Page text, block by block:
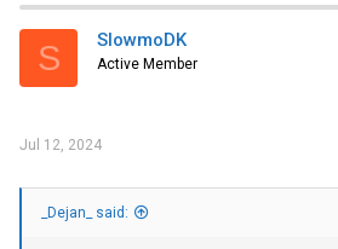
t
i
s
S SlowmoDK
Active Member
Jul 12, 2024
_Dejan_ said: